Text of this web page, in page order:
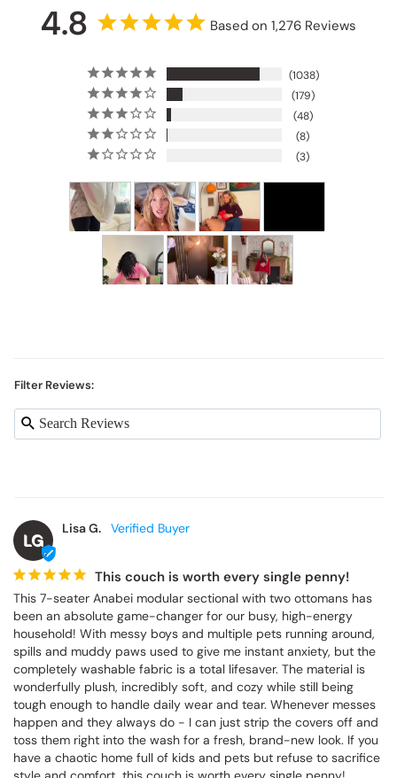
4.8 Based on 1,276 Reviews
1038
179
48
8
3
Filter Reviews:
LG
Lisa G.
This couch is worth every single penny!
This 7-seater Anabei modular sectional with two ottomans has
been an absolute game-changer for our busy, high-energy
household! With messy boys and multiple pets running around,
spills and muddy paws used to give me instant anxiety, but the
completely washable fabric is a total lifesaver. The material is
wonderfully plush, incredibly soft, and cozy while still being
tough enough to handle daily wear and tear. Whenever messes
happen and they always do - I can just strip the covers off and
toss them right into the wash for a fresh, brand-new look. If you
have a chaotic home full of kids and pets but refuse to sacrifice